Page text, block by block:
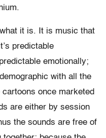
it is. It is music that
predictable
emotionally;
with all the
once marketed
are either by session
the sounds are free of